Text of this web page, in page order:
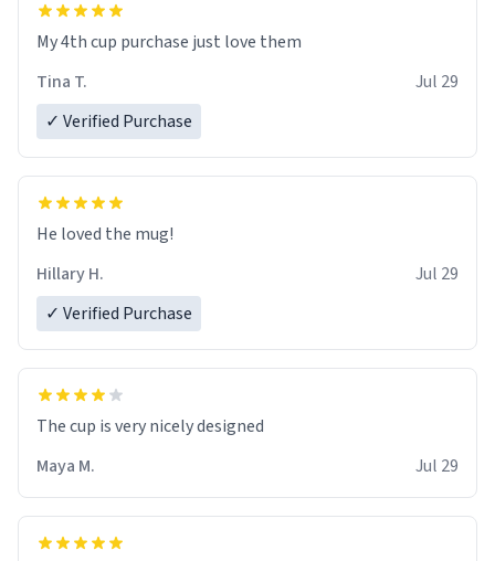
My 4th cup purchase just love them
Tina T.
Jul 29
✓ Verified Purchase
He loved the mug!
Hillary H.
Jul 29
✓ Verified Purchase
The cup is very nicely designed
Maya M.
Jul 29